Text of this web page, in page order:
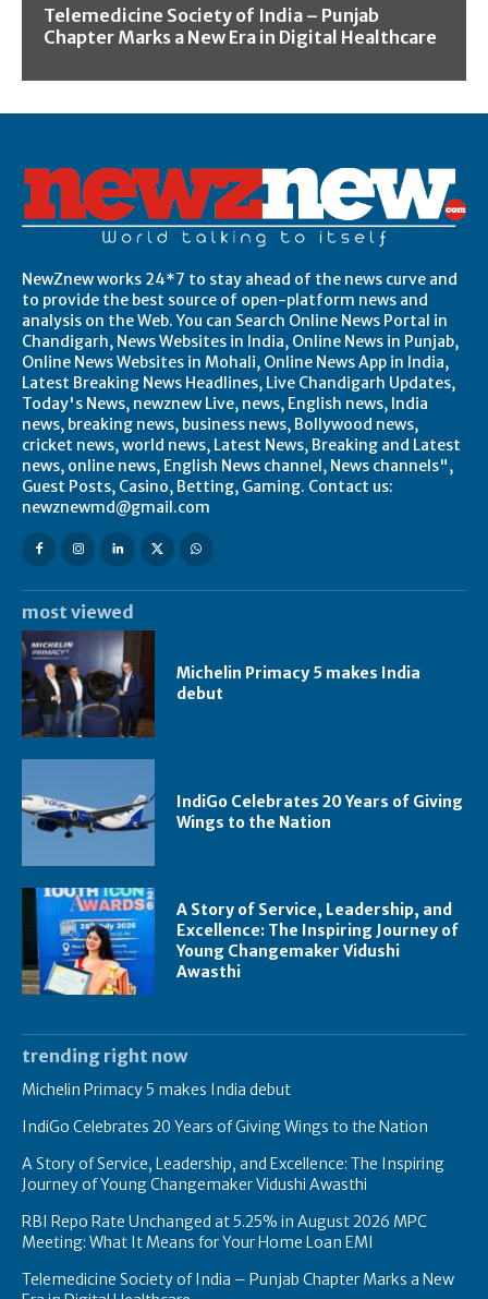
Telemedicine Society of India – Punjab
Chapter Marks a New Era in Digital Healthcare
NewZnew works 24*7 to stay ahead of the news curve and
to provide the best source of open-platform news and
analysis on the Web. You can Search Online News Portal in
Chandigarh, News Websites in India, Online News in Punjab,
Online News Websites in Mohali, Online News App in India,
Latest Breaking News Headlines, Live Chandigarh Updates,
Today's News, newznew Live, news, English news, India
news, breaking news, business news, Bollywood news,
cricket news, world news, Latest News, Breaking and Latest
news, online news, English News channel, News channels",
Guest Posts, Casino, Betting, Gaming. Contact us:
newznewmd@gmail.com
most viewed
Michelin Primacy 5 makes India
debut
IndiGo Celebrates 20 Years of Giving
Wings to the Nation
A Story of Service, Leadership, and
Excellence: The Inspiring Journey of
Young Changemaker Vidushi
Awasthi
trending right now
Michelin Primacy 5 makes India debut
IndiGo Celebrates 20 Years of Giving Wings to the Nation
A Story of Service, Leadership, and Excellence: The Inspiring
Journey of Young Changemaker Vidushi Awasthi
RBI Repo Rate Unchanged at 5.25% in August 2026 MPC
Meeting: What It Means for Your Home Loan EMI
Telemedicine Society of India – Punjab Chapter Marks a New